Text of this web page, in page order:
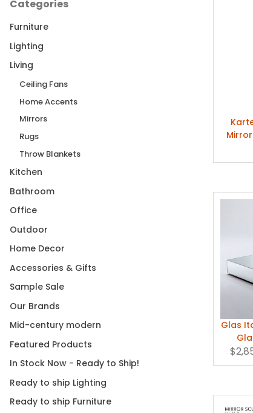
Categories
Furniture
Lighting
Living
Ceiling Fans
Home Accents
Mirrors
Rugs
Throw Blankets
Kitchen
Bathroom
Office
Outdoor
Home Decor
Accessories & Gifts
Sample Sale
Our Brands
Mid-century modern
Featured Products
In Stock Now - Ready to Ship!
Ready to ship Lighting
Ready to ship Furniture
Glas